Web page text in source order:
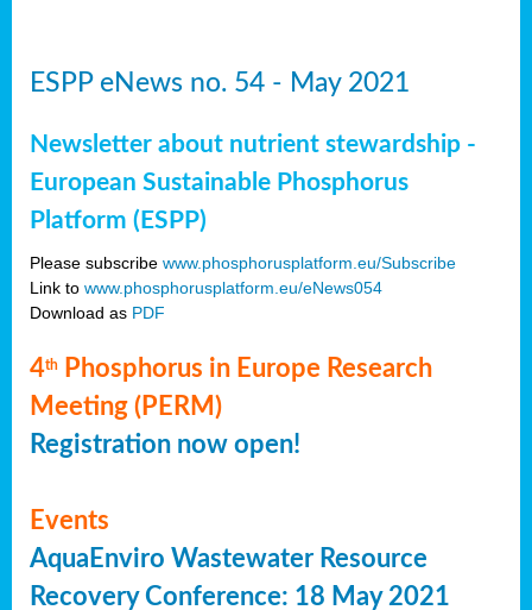
ESPP eNews no. 54 - May 2021
Newsletter about nutrient stewardship -
European Sustainable Phosphorus
Platform (ESPP)
Please subscribe www.phosphorusplatform.eu/Subscribe
Link to www.phosphorusplatform.eu/eNews054
Download as PDF
4th
Phosphorus in Europe Research
Meeting (PERM)
Registration now open!
Events
AquaEnviro Wastewater Resource
Recovery Conference: 18 May 2021